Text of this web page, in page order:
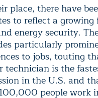
place, there have
to reflect a growing
energy security.
particularly
to jobs, touting
technician is the
in the U.S. and
people work